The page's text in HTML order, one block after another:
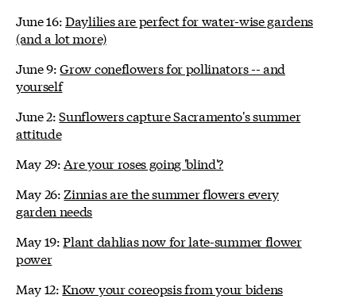
June 16:Daylilies are perfect for water-wise gardens
(and a lot more)
June 9:Grow coneflowers for pollinators -- and
yourself
June 2:Sunflowers capture Sacramento's summer
attitude
May 29: Are your roses going 'blind'?
May 26: Zinnias are the summer flowers every
garden needs
May 19:Plant dahlias now for late-summer flower
power
May 12:Know your coreopsis from your bidens